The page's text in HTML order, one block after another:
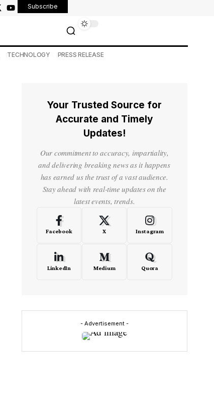
Subscribe
TECHNOLOGY PRESS RELEASE
Your Trusted Source for
Accurate and Timely
Updates!
Our commitment to accuracy, impartiality,
and delivering breaking news as it happens
has earned us the trust of a vast audience.
Stay ahead with real-time updates on the
latest events, trends.
Facebook X Instagram
LinkedIn Medium Quora
- Advertisement -